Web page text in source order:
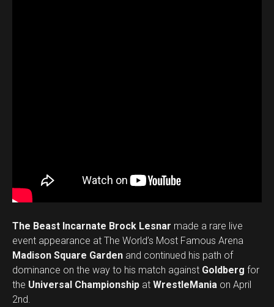
The Beast Incarnate Brock Lesnar made a rare live
event appearance at The World’s Most Famous Arena
Madison Square Garden and continued his path of
dominance on the way to his match against Goldberg for
the Universal Championship at WrestleMania on April
2nd.